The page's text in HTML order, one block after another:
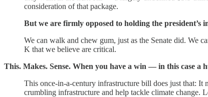
consideration of that package.
But we are firmly opposed to holding the
We can walk and chew gum, just as the Senate did. We
K that we believe are critical.
This. Makes. Sense. When you have a win — in this case a
This once-in-a-century infrastructure bill does just that:
crumbling infrastructure and help tackle climate change.